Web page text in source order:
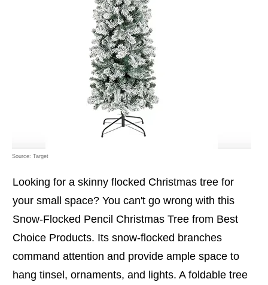
Source: Target
Looking for a skinny flocked Christmas tree for
your small space? You can't go wrong with this
Snow-Flocked Pencil Christmas Tree from Best
Choice Products. Its snow-flocked branches
command attention and provide ample space to
hang tinsel, ornaments, and lights. A foldable tree